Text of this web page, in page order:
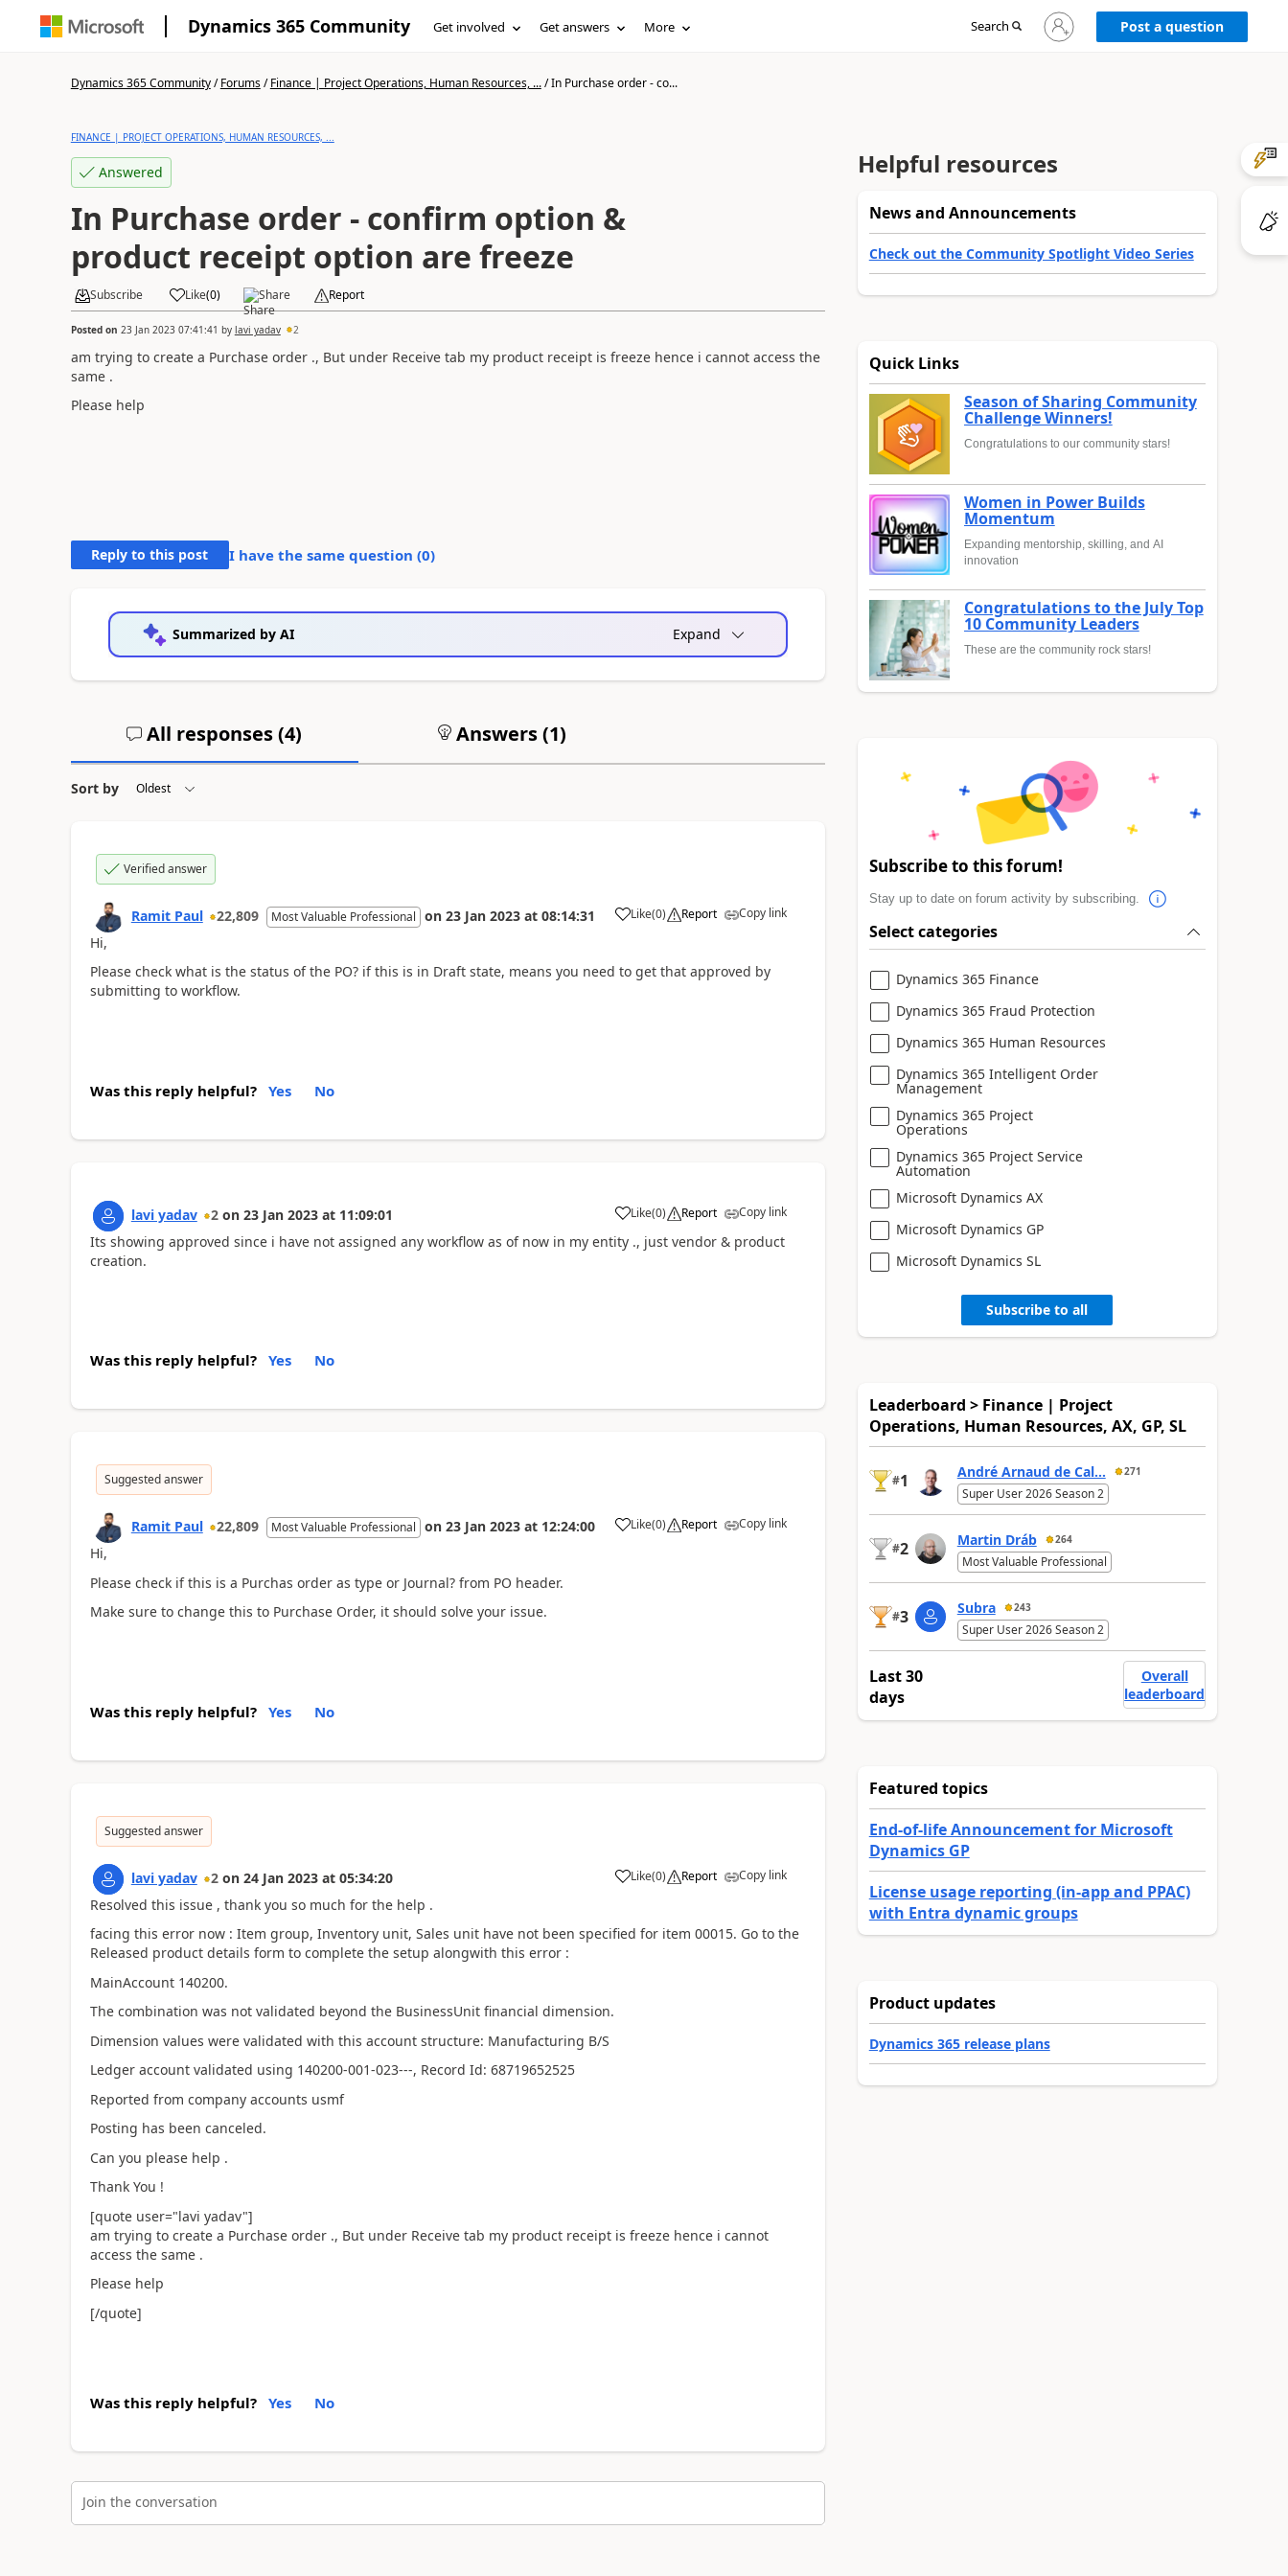
Dynamics 365 Community Get involved Get answers More Search
Sign
in
Post a question
Dynamics 365 Community/Forums/Finance | Project Operations, Human Resources, .../In Purchase order - co...
FINANCE | PROJECT OPERATIONS, HUMAN RESOURCES, ...
Answered
In Purchase order - confirm option &
product receipt option are freeze
Subscribe Like(0) Share Report
Posted on 23 Jan 2023 07:41:41 by lavi yadav 2
am trying to create a Purchase order ., But under Receive tab my product receipt is freeze hence i cannot access the
same .
Please help
Reply to this post I have the same question (0)
Summarized by AI Expand
All responses (4) Answers (1)
Sort by
Verified answer
Ramit Paul 22,809 Most Valuable Professional on 23 Jan 2023 at 08:14:31 Like(0) Report Copy link
Hi,
Please check what is the status of the PO? if this is in Draft state, means you need to get that approved by
submitting to workflow.
Was this reply helpful? Yes No
lavi yadav 2 on 23 Jan 2023 at 11:09:01 Like(0) Report Copy link
Its showing approved since i have not assigned any workflow as of now in my entity ., just vendor & product
creation.
Was this reply helpful? Yes No
Suggested answer
Ramit Paul 22,809 Most Valuable Professional on 23 Jan 2023 at 12:24:00 Like(0) Report Copy link
Hi,
Please check if this is a Purchas order as type or Journal? from PO header.
Make sure to change this to Purchase Order, it should solve your issue.
Was this reply helpful? Yes No
Suggested answer
lavi yadav 2 on 24 Jan 2023 at 05:34:20 Like(0) Report Copy link
Resolved this issue , thank you so much for the help .
facing this error now : Item group, Inventory unit, Sales unit have not been specified for item 00015. Go to the
Released product details form to complete the setup alongwith this error :
MainAccount 140200.
The combination was not validated beyond the BusinessUnit financial dimension.
Dimension values were validated with this account structure: Manufacturing B/S
Ledger account validated using 140200-001-023---, Record Id: 68719652525
Reported from company accounts usmf
Posting has been canceled.
Can you please help .
Thank You !
[quote user="lavi yadav"]
am trying to create a Purchase order ., But under Receive tab my product receipt is freeze hence i cannot
access the same .
Please help
[/quote]
Was this reply helpful? Yes No
Join the conversation
Helpful resources
News and Announcements
Check out the Community Spotlight Video Series
Quick Links
Season of Sharing Community
Challenge Winners!
Congratulations to our community stars!
Women in Power Builds
Momentum
Expanding mentorship, skilling, and AI
innovation
Congratulations to the July Top
10 Community Leaders
These are the community rock stars!
Subscribe to this forum!
Stay up to date on forum activity by subscribing.
Select categories
Dynamics 365 Finance
Dynamics 365 Fraud Protection
Dynamics 365 Human Resources
Dynamics 365 Intelligent Order
Management
Dynamics 365 Project
Operations
Dynamics 365 Project Service
Automation
Microsoft Dynamics AX
Microsoft Dynamics GP
Microsoft Dynamics SL
Subscribe to all
Leaderboard > Finance | Project
Operations, Human Resources, AX, GP, SL
#1 André Arnaud de Cal... 271
Super User 2026 Season 2
#2 Martin Dráb 264
Most Valuable Professional
#3 Subra 243
Super User 2026 Season 2
Last 30
days
Overall
leaderboard
Featured topics
End-of-life Announcement for Microsoft
Dynamics GP
License usage reporting (in-app and PPAC)
with Entra dynamic groups
Product updates
Dynamics 365 release plans